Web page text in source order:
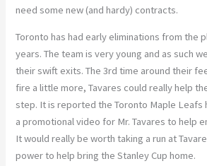
need some new (and hardy) contracts.
Toronto has had early eliminations from the
years. The team is very young and as such
their swift exits. The 3rd time around their
fire a little more, Tavares could really help
step. It is reported the Toronto Maple Leafs
a promotional video for Mr. Tavares to help
It would really be worth taking a run at
power to help bring the Stanley Cup home.